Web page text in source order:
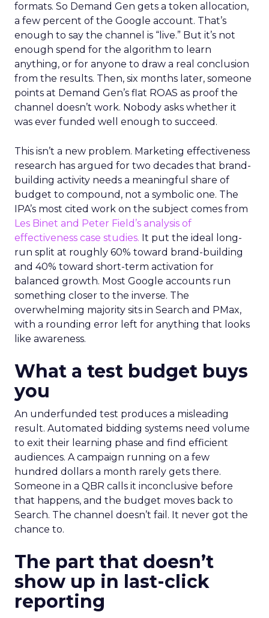
formats. So Demand Gen gets a token allocation,
a few percent of the Google account. That’s
enough to say the channel is “live.” But it’s not
enough spend for the algorithm to learn
anything, or for anyone to draw a real conclusion
from the results. Then, six months later, someone
points at Demand Gen’s flat ROAS as proof the
channel doesn’t work. Nobody asks whether it
was ever funded well enough to succeed.
This isn’t a new problem. Marketing effectiveness
research has argued for two decades that brand-
building activity needs a meaningful share of
budget to compound, not a symbolic one. The
IPA’s most cited work on the subject comes from
Les Binet and Peter Field’s analysis of
effectiveness case studies. It put the ideal long-
run split at roughly 60% toward brand-building
and 40% toward short-term activation for
balanced growth. Most Google accounts run
something closer to the inverse. The
overwhelming majority sits in Search and PMax,
with a rounding error left for anything that looks
like awareness.
What a test budget buys
you
An underfunded test produces a misleading
result. Automated bidding systems need volume
to exit their learning phase and find efficient
audiences. A campaign running on a few
hundred dollars a month rarely gets there.
Someone in a QBR calls it inconclusive before
that happens, and the budget moves back to
Search. The channel doesn’t fail. It never got the
chance to.
The part that doesn’t
show up in last-click
reporting